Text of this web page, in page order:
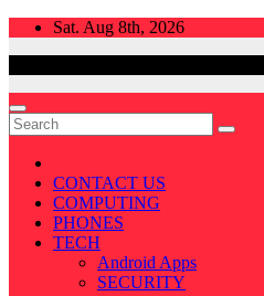
Skip
Sat. Aug 8th, 2026
CONTACT US
COMPUTING
PHONES
TECH
Android Apps
SECURITY